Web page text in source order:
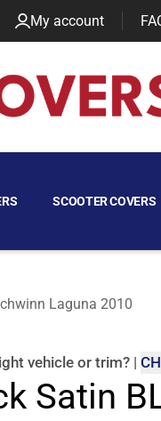
My account
SCOOTER COVERS
Laguna 2010
vehicle or trim? |
Satin